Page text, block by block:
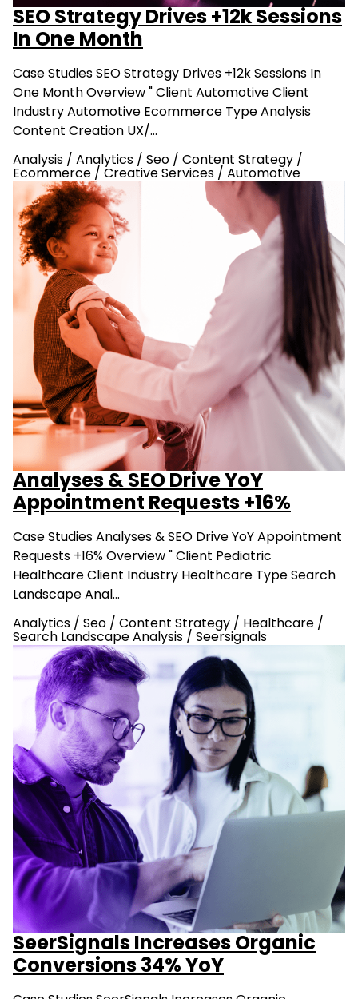
SEO Strategy Drives +12k Sessions
In One Month
Case Studies SEO Strategy Drives +12k Sessions In
One Month Overview " Client Automotive Client
Industry Automotive Ecommerce Type Analysis
Content Creation UX/…
Analysis / Analytics / Seo / Content Strategy /
Ecommerce / Creative Services / Automotive
Analyses & SEO Drive YoY
Appointment Requests +16%
Case Studies Analyses & SEO Drive YoY Appointment
Requests +16% Overview " Client Pediatric
Healthcare Client Industry Healthcare Type Search
Landscape Anal…
Analytics / Seo / Content Strategy / Healthcare /
Search Landscape Analysis / Seersignals
SeerSignals Increases Organic
Conversions 34% YoY